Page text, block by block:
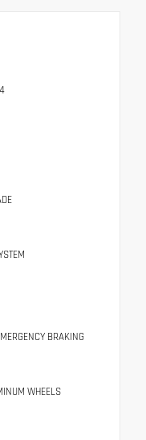
BRAKING
WHEELS